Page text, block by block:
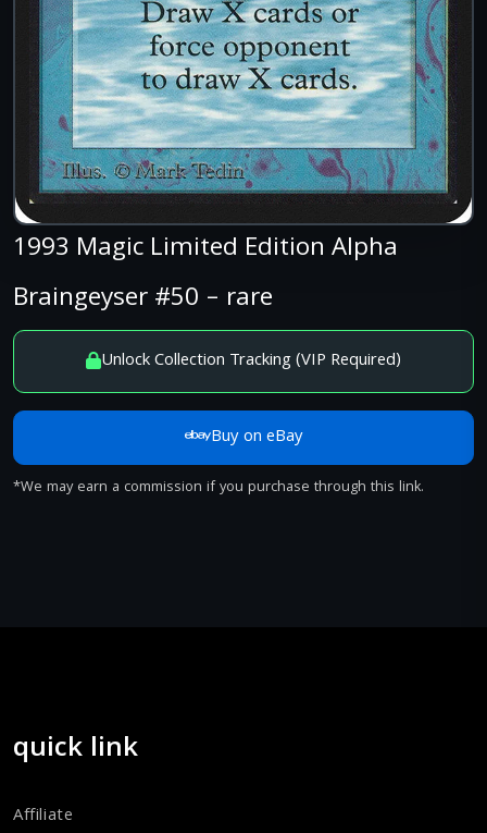
1993 Magic Limited Edition Alpha
Braingeyser #50 – rare
Unlock Collection Tracking (VIP Required)
Buy on eBay
*We may earn a commission if you purchase through this link.
quick link
Affiliate